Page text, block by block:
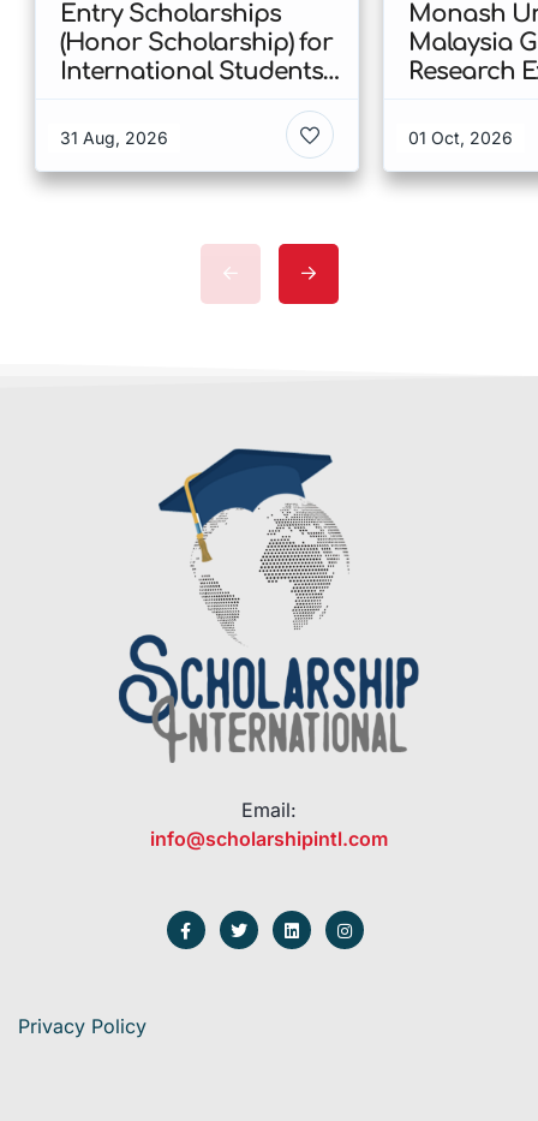
Entry Scholarships
(Honor Scholarship) for
International Students
Kong
31 Aug, 2026
Monash
Malaysia
Research
Malaysia
01 Oct, 2026
Email:
info@scholarshipintl.com
Privacy Policy